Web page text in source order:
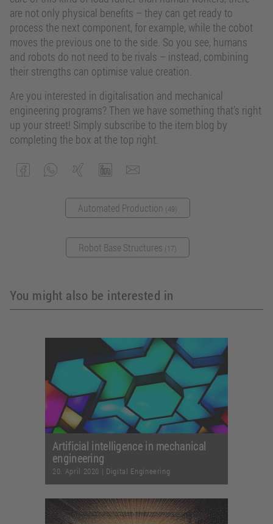
are not only physical benefits – they can get ready to
process the next component, for example, while the cobot
moves the previous one to the side. So you see, humans
and robots do not need to be rivals – instead, combining
their strengths can optimise value creation.
Are you interested in digitalisation and mechanical
engineering programs? Then we have something that’s right
up your street! Simply subscribe to the item blog by
completing the box at the top right.
Automated Production (49)
Robot Base Structures (17)
You might also be interested in
Artificial intelligence in mechanical
engineering
20. April 2020 | Digital Engineering